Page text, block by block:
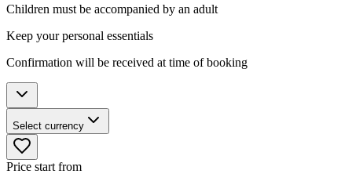
Children must be accompanied by an adult
Keep your personal essentials
Confirmation will be received at time of booking
Select currency
Price start from